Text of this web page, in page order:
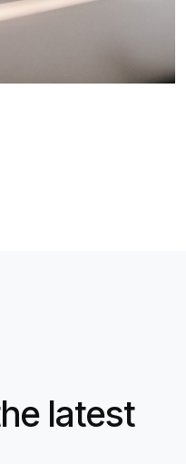
latest